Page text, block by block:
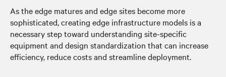
As the edge matures and edge sites become more
sophisticated, creating edge infrastructure models is a
necessary step toward understanding site-specific
equipment and design standardization that can increase
efficiency, reduce costs and streamline deployment.